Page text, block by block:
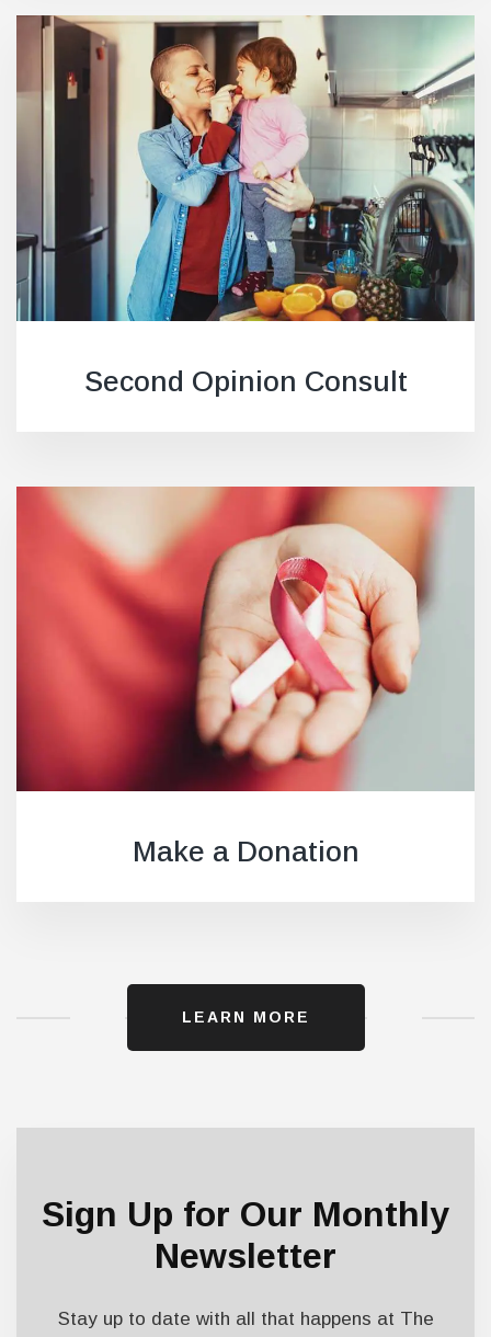
Second Opinion Consult
Make a Donation
LEARN MORE
Sign Up for Our Monthly
Newsletter
Stay up to date with all that happens at The